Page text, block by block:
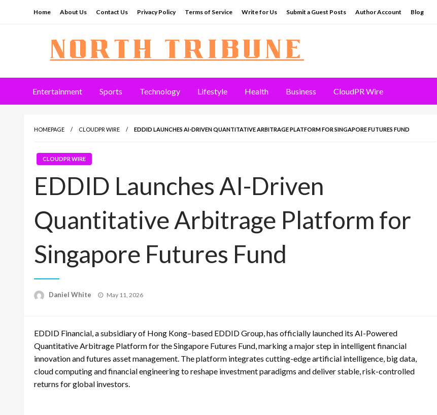
Home About Us Contact Us Privacy Policy Terms of Service Write for Us Submit a Guest Posts Author Account Blog
North Tribune
Entertainment Sports Technology Lifestyle Health Business CloudPR Wire
HOMEPAGE CLOUDPR WIRE EDDID LAUNCHES AI-DRIVEN QUANTITATIVE ARBITRAGE PLATFORM FOR SINGAPORE FUTURES FUND
CLOUDPR WIRE
EDDID Launches AI-Driven
Quantitative Arbitrage Platform for
Singapore Futures Fund
Daniel White
Posted
May 11, 2026
EDDID Financial, a subsidiary of Hong Kong–based EDDID Group, has officially launched its AI-Powered
Quantitative Arbitrage Platform for the Singapore Futures Fund, marking a major step in intelligent financial
innovation and futures asset management. The platform integrates cutting-edge artificial intelligence, big data,
cloud computing and financial engineering to reshape investment paradigms and deliver stable, risk-controlled
returns for global investors.